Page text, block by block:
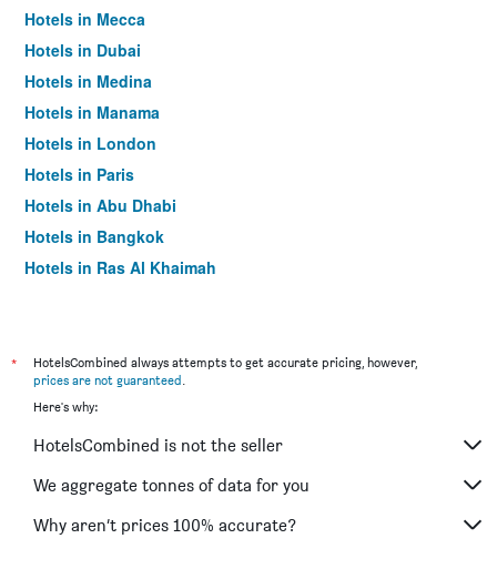
Hotels in Mecca
Hotels in Dubai
Hotels in Medina
Hotels in Manama
Hotels in London
Hotels in Paris
Hotels in Abu Dhabi
Hotels in Bangkok
Hotels in Ras Al Khaimah
*
HotelsCombined always attempts to get accurate pricing, however,
prices are not guaranteed.
Here's why:
HotelsCombined is not the seller
We aggregate tonnes of data for you
Why aren’t prices 100% accurate?